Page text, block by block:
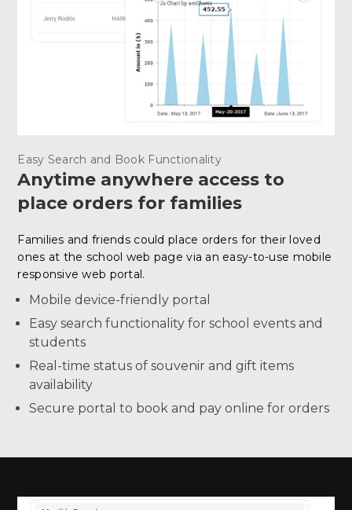
Easy Search and Book Functionality
Anytime anywhere access to
place orders for families
Families and friends could place orders for their loved
ones at the school web page via an easy-to-use mobile
responsive web portal.
Mobile device-friendly portal
Easy search functionality for school events and
students
Real-time status of souvenir and gift items
availability
Secure portal to book and pay online for orders